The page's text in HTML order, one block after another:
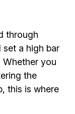
through
a high bar
Whether you
the
this is where